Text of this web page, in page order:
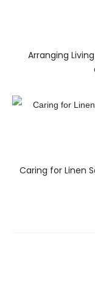
Arranging
Caring for Linen